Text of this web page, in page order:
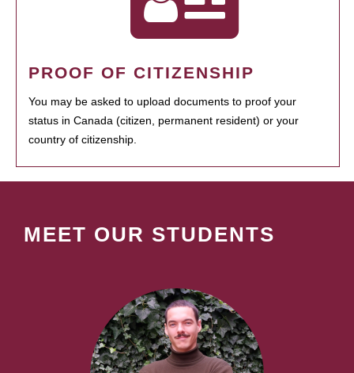
PROOF OF CITIZENSHIP
You may be asked to upload documents to proof your
status in Canada (citizen, permanent resident) or your
country of citizenship.
MEET OUR STUDENTS